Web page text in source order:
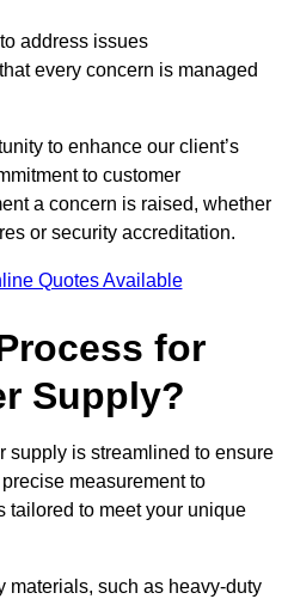
address issues
every concern is managed
to enhance our client’s
to customer
a concern is raised, whether
or security accreditation.
Quotes Available
for
Supply?
supply is streamlined to ensure
measurement to
tailored to meet your unique
materials, such as heavy-duty